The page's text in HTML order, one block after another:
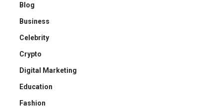
Blog
Business
Celebrity
Crypto
Digital Marketing
Education
Fashion